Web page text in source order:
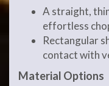
A straight,
effortless
Rectangular
contact with
Material Options